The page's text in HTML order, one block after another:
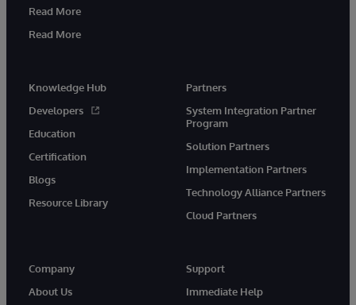
Read More
Read More
Knowledge Hub
Developers
Education
Certification
Blogs
Resource Library
Partners
System Integration Partner
Program
Solution Partners
Implementation Partners
Technology Alliance Partners
Cloud Partners
Company
About Us
Support
Immediate Help